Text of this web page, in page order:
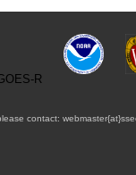
contact: